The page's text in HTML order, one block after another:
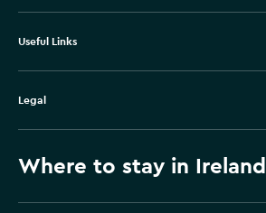
Useful Links
Legal
Where to stay in Ireland